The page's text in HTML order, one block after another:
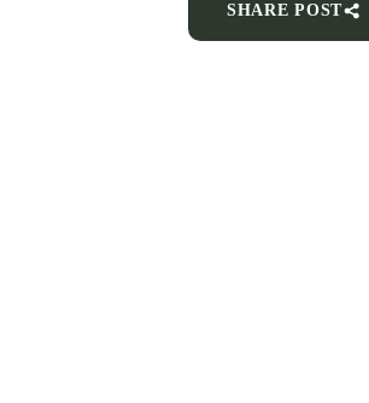
SHARE POST